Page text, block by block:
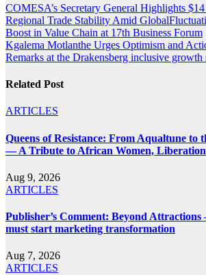
Post
navigation
COMESA’s Secretary General Highlights
Regional Trade Stability Amid
Boost in Value Chain at 17th Business Forum
Kgalema Motlanthe Urges Optimism and
Remarks at the Drakensberg inclusive growth
Related Post
ARTICLES
Queens of Resistance: From Aqualtune to
— A Tribute to African Women,
Aug 9, 2026
ARTICLES
Publisher’s Comment: Beyond
must start marketing transformation
Aug 7, 2026
ARTICLES